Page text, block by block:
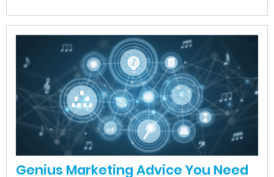
Genius Marketing Advice You Need